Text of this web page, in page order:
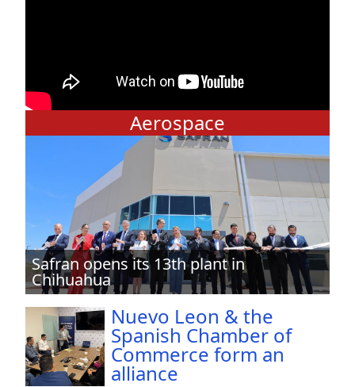
Aerospace
Safran opens its 13th plant in
Chihuahua
Nuevo Leon & the
Spanish Chamber of
Commerce form an
alliance